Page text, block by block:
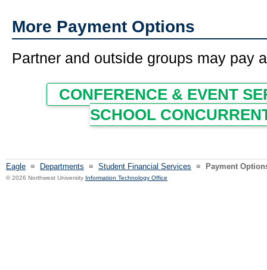
More Payment Options
Partner and outside groups may pay
CONFERENCE & EVENT
SCHOOL
Eagle ≡ Departments ≡ Student Financial Services ≡ Payment
© 2026 Northwest University Information Technology Office